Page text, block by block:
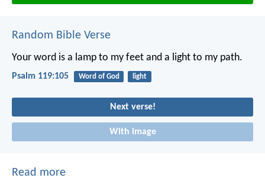
Random Bible Verse
Your word is a lamp to my feet and a light to my path.
Psalm 119:105 Word of God light
Next verse!
With image
Read more